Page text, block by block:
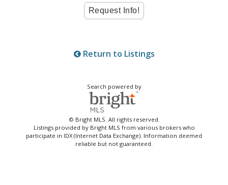
Return to Listings
Search powered by
© Bright MLS. All rights reserved.
Listings provided by Bright MLS from various brokers who
participate in IDX (Internet Data Exchange). Information deemed
reliable but not guaranteed.